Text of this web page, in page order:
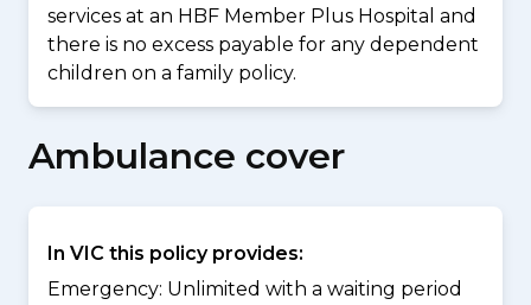
services at an HBF Member Plus Hospital and
there is no excess payable for any dependent
children on a family policy.
Ambulance cover
In VIC this policy provides:
Emergency: Unlimited with a waiting period